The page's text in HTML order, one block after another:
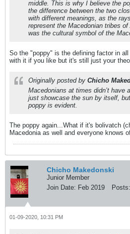
middle. This is why I believe the
the difference between the two
with different meanings, as the
represent the Macedonian tribes
was the cultural symbol of the
So the "poppy" is the defining factor in
with it if you like but it's still just your
Originally posted by Chicho
Macedonians at times didn’t have
just showcase the sun by itself,
poppy is evident.
The poppy again...What if it's bolivatch
Macedonia as well and everyone knows
Chicho Makedonski
Junior Member
Join Date: Feb 2019 Posts:
01-09-2020, 10:31 PM